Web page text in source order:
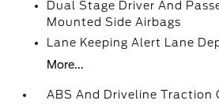
Dual Stage Driver And
Mounted Side Airbags
Lane Keeping Alert Lane
More...
ABS And Driveline Traction